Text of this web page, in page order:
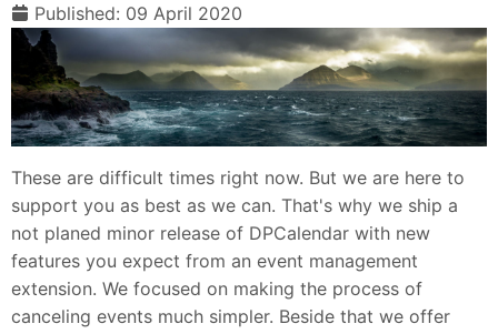
Published: 09 April 2020
These are difficult times right now. But we are here to
support you as best as we can. That's why we ship a
not planed minor release of DPCalendar with new
features you expect from an event management
extension. We focused on making the process of
canceling events much simpler. Beside that we offer